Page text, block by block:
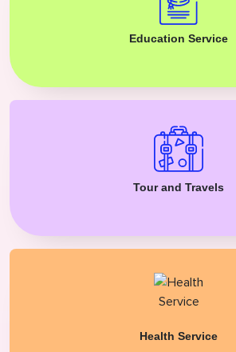
Education Service
Tour and Travels
Health Service